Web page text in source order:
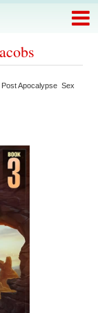
Post Apocalypse Sex